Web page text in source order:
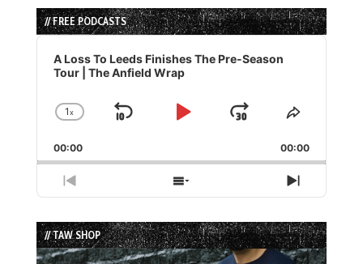
// FREE PODCASTS
Audio
Player
A Loss To Leeds Finishes The Pre-Season
Tour | The Anfield Wrap
Change
Rate
1x
Skip
Play
Jump
Forward
Share
Episode
00:00 00:00
Previous
Episode
Show
Episodes
List
Next
Episode
// TAW SHOP